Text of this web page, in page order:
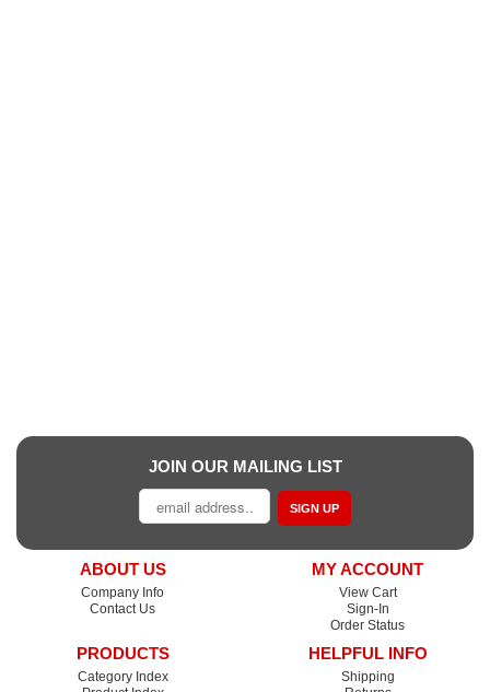
JOIN OUR MAILING LIST
SIGN UP
ABOUT US
Company Info
Contact Us
MY ACCOUNT
View Cart
Sign-In
Order Status
PRODUCTS
Category Index
HELPFUL INFO
Shipping